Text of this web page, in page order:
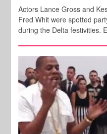
Actors Lance Gross and
Fred Whit were spotted
during the Delta festivities.